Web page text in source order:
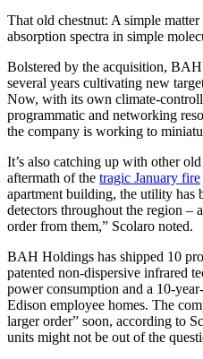
That old chestnut: A simple
absorption spectra in simple
Bolstered by the acquisition,
several years cultivating new
Now, with its own climate-
programmatic and networking
the company is working to
It’s also catching up with other
aftermath of the tragic January fire
apartment building, the utility has
detectors throughout the region –
order from them,” Scolaro noted.
BAH Holdings has shipped 10
patented non-dispersive infrared
power consumption and a 10-
Edison employee homes. The
larger order” soon, according to
units might not be out of the